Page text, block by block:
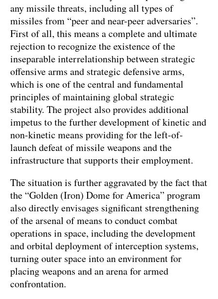
any missile threats, including all types of
missiles from “peer and near-peer adversaries”.
First of all, this means a complete and ultimate
rejection to recognize the existence of the
inseparable interrelationship between strategic
offensive arms and strategic defensive arms,
which is one of the central and fundamental
principles of maintaining global strategic
stability. The project also provides additional
impetus to the further development of kinetic and
non-kinetic means providing for the left-of-
launch defeat of missile weapons and the
infrastructure that supports their employment.
The situation is further aggravated by the fact that
the “Golden (Iron) Dome for America” program
also directly envisages significant strengthening
of the arsenal of means to conduct combat
operations in space, including the development
and orbital deployment of interception systems,
turning outer space into an environment for
placing weapons and an arena for armed
confrontation.